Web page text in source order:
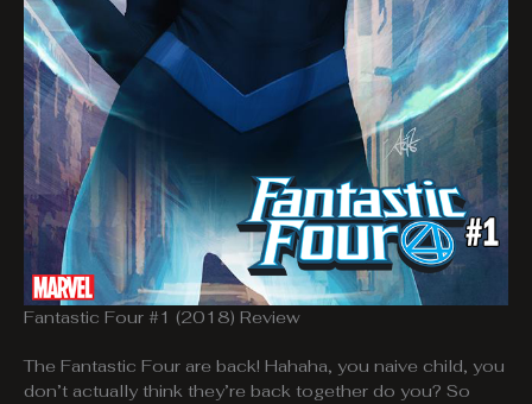
Fantastic Four #1 (2018) Review
The Fantastic Four are back! Hahaha, you naive child, you
don’t actually think they’re back together do you? So